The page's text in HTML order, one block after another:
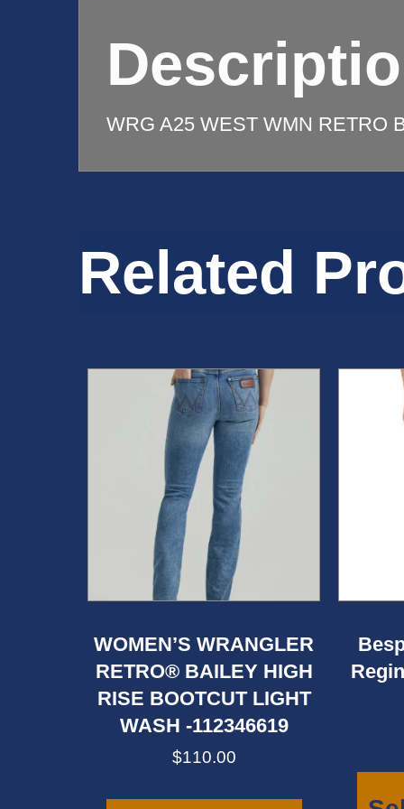
WRG A25 WEST WMN RETRO
Related
WOMEN’S WRANGLER
RETRO® BAILEY HIGH
RISE BOOTCUT LIGHT
WASH -112346619
$110.00
product